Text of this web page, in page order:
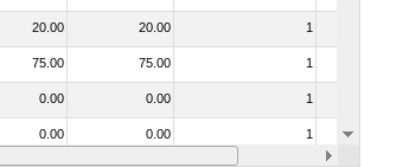
20.00 20.00 1
75.00 75.00 1
0.00 0.00 1
0.00 0.00 1